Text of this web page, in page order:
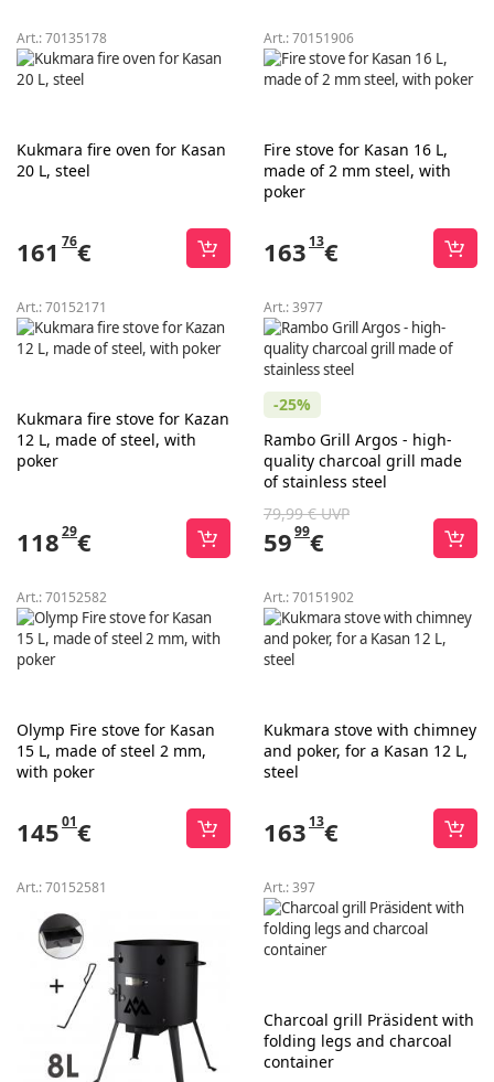
Art.:70135178
Kukmara fire oven for Kasan
20 L, steel
161 76€
Art.:70151906
Fire stove for Kasan 16 L,
made of 2 mm steel, with
poker
163 13€
Art.:70152171
Kukmara fire stove for Kazan
12 L, made of steel, with
poker
11829€
Art.:3977
-25%
Rambo Grill Argos - high-
quality charcoal grill made
of stainless steel
79,99 € UVP
5999€
Art.:70152582
Olymp Fire stove for Kasan
15 L, made of steel 2 mm,
with poker
14501€
Art.:70151902
Kukmara stove with chimney
and poker, for a Kasan 12 L,
steel
163 13€
Art.:70152581 Art.:397
Charcoal grill Präsident with
folding legs and charcoal
container